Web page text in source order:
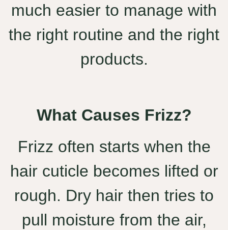
much easier to manage with
the right routine and the right
products.
What Causes Frizz?
Frizz often starts when the
hair cuticle becomes lifted or
rough. Dry hair then tries to
pull moisture from the air,